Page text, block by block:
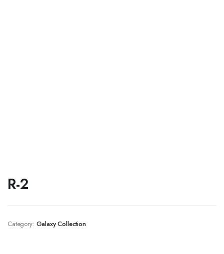
R-2
Category: Galaxy Collection